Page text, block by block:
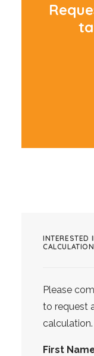
Reque
ta
INTERESTED
Please
to request
calculation.
First